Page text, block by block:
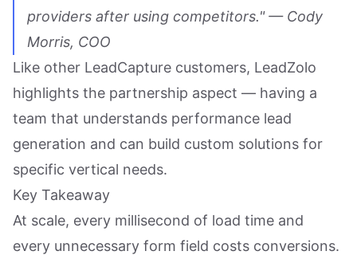
providers after using competitors." — Cody
Morris, COO
Like other LeadCapture customers, LeadZolo
highlights the partnership aspect — having a
team that understands performance lead
generation and can build custom solutions for
specific vertical needs.
Key Takeaway
At scale, every millisecond of load time and
every unnecessary form field costs conversions.